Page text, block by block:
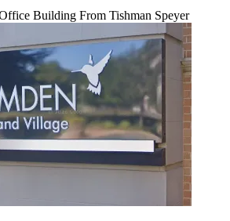
Building From Tishman Speyer